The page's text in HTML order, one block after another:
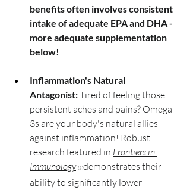
benefits often involves consistent
intake of adequate EPA and DHA -
more adequate supplementation
below!
Inflammation's Natural
Antagonist: Tired of feeling those
persistent aches and pains? Omega-
3s are your body's natural allies
against inflammation! Robust
research featured in Frontiers in
Immunology (3)demonstrates their
ability to significantly lower